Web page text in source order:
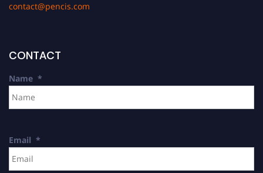
contact@pencis.com
CONTACT
Name *
Email *